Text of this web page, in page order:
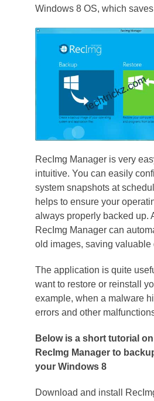
Windows 8 OS, which
RecImg Manager is very
intuitive. You can easily
system snapshots at
helps to ensure your
always properly backed up.
RecImg Manager can
old images, saving valuable
The application is quite
want to restore or reinstall
example, when a malware
errors and other
Below is a short tutorial
RecImg Manager to
your Windows 8
Download and install